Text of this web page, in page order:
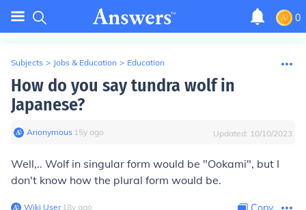
0
Subjects > Jobs & Education > Education
How do you say tundra wolf in
Japanese?
Anonymous∙ 15y ago Updated: 10/10/2023
Well,.. Wolf in singular form would be "Ookami", but I
don't know how the plural form would be.
Wiki User∙18y ago